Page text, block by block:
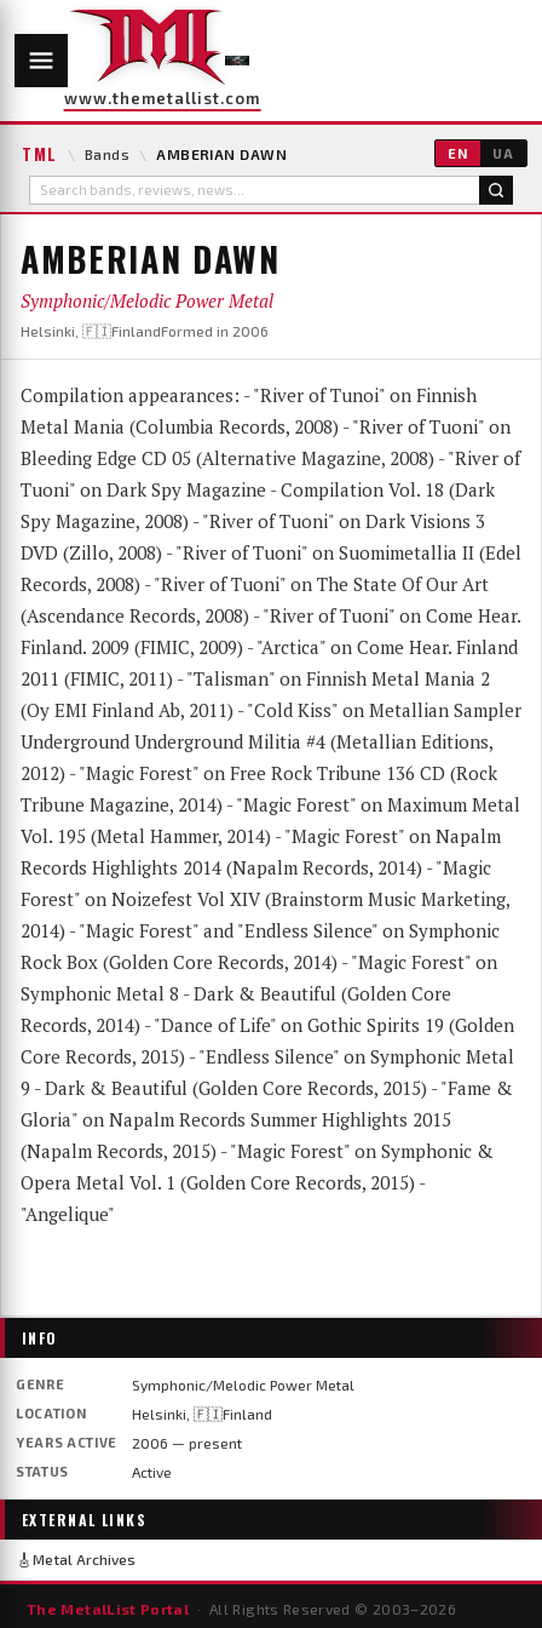
www.themetallist.com
TML \ Bands \ AMBERIAN DAWN EN UA
AMBERIAN DAWN
Symphonic/Melodic Power Metal
Helsinki, 🇫🇮FinlandFormed in 2006
Compilation appearances: - "River of Tunoi" on Finnish
Metal Mania (Columbia Records, 2008) - "River of Tuoni" on
Bleeding Edge CD 05 (Alternative Magazine, 2008) - "River of
Tuoni" on Dark Spy Magazine - Compilation Vol. 18 (Dark
Spy Magazine, 2008) - "River of Tuoni" on Dark Visions 3
DVD (Zillo, 2008) - "River of Tuoni" on Suomimetallia II (Edel
Records, 2008) - "River of Tuoni" on The State Of Our Art
(Ascendance Records, 2008) - "River of Tuoni" on Come Hear.
Finland. 2009 (FIMIC, 2009) - "Arctica" on Come Hear. Finland
2011 (FIMIC, 2011) - "Talisman" on Finnish Metal Mania 2
(Oy EMI Finland Ab, 2011) - "Cold Kiss" on Metallian Sampler
Underground Underground Militia #4 (Metallian Editions,
2012) - "Magic Forest" on Free Rock Tribune 136 CD (Rock
Tribune Magazine, 2014) - "Magic Forest" on Maximum Metal
Vol. 195 (Metal Hammer, 2014) - "Magic Forest" on Napalm
Records Highlights 2014 (Napalm Records, 2014) - "Magic
Forest" on Noizefest Vol XIV (Brainstorm Music Marketing,
2014) - "Magic Forest" and "Endless Silence" on Symphonic
Rock Box (Golden Core Records, 2014) - "Magic Forest" on
Symphonic Metal 8 - Dark & Beautiful (Golden Core
Records, 2014) - "Dance of Life" on Gothic Spirits 19 (Golden
Core Records, 2015) - "Endless Silence" on Symphonic Metal
9 - Dark & Beautiful (Golden Core Records, 2015) - "Fame &
Gloria" on Napalm Records Summer Highlights 2015
(Napalm Records, 2015) - "Magic Forest" on Symphonic &
Opera Metal Vol. 1 (Golden Core Records, 2015) -
"Angelique"
INFO
GENRE Symphonic/Melodic Power Metal
LOCATION Helsinki, 🇫🇮Finland
YEARS ACTIVE 2006 — present
STATUS Active
EXTERNAL LINKS
🎸 Metal Archives
The MetalList Portal · All Rights Reserved © 2003– 2026